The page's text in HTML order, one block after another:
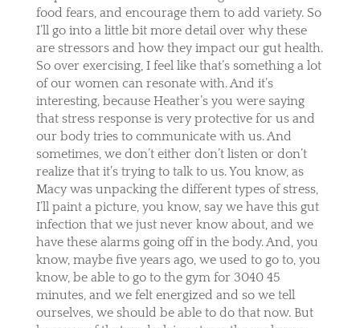
food fears, and encourage them to add variety. So
I’ll go into a little bit more detail over why these
are stressors and how they impact our gut health.
So over exercising, I feel like that’s something a lot
of our women can resonate with. And it’s
interesting, because Heather’s you were saying
that stress response is very protective for us and
our body tries to communicate with us. And
sometimes, we don’t either don’t listen or don’t
realize that it’s trying to talk to us. You know, as
Macy was unpacking the different types of stress,
I’ll paint a picture, you know, say we have this gut
infection that we just never know about, and we
have these alarms going off in the body. And, you
know, maybe five years ago, we used to go to, you
know, be able to go to the gym for 3040 45
minutes, and we felt energized and so we tell
ourselves, we should be able to do that now. But